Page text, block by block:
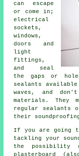
can escape
or come in;
electrical
sockets,
windows,
doors and
light
fittings,
and seal
the gaps or
sealants available
waves, and
materials. They
regular sealants
their
If you are going
tackling your
the possibility
plasterboard